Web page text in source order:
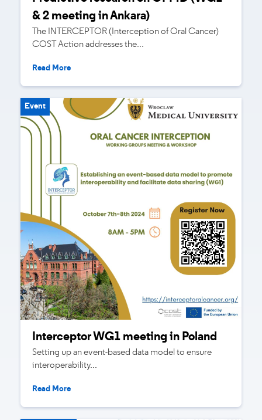
& 2 meeting in Ankara)
The INTERCEPTOR (Interception of Oral Cancer)
COST Action addresses the...
Read More
Event
Interceptor WG1 meeting in Poland
Setting up an event-based data model to ensure
interoperability...
Read More